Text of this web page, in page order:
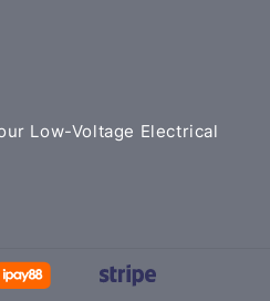
Low-Voltage Electrical